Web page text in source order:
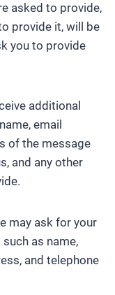
asked to provide,
provide it, will be
you to provide
additional
email
of the message
and any other
may ask for your
as name,
and telephone